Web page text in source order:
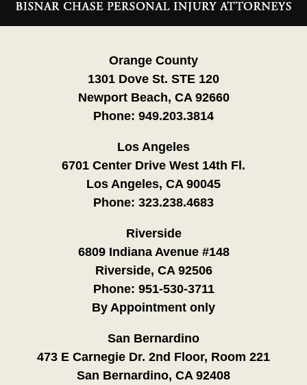
Information
Orange County
1301 Dove St. STE 120
Newport Beach, CA 92660
Phone: 949.203.3814
Los Angeles
6701 Center Drive West 14th Fl.
Los Angeles, CA 90045
Phone: 323.238.4683
Riverside
6809 Indiana Avenue #148
Riverside, CA 92506
Phone: 951-530-3711
By Appointment only
San Bernardino
473 E Carnegie Dr. 2nd Floor, Room 221
San Bernardino, CA 92408